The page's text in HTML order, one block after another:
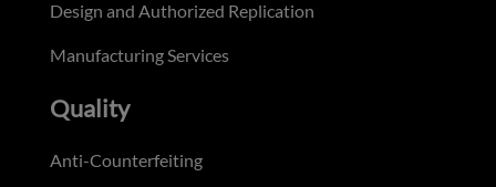
Design and Authorized Replication
Manufacturing Services
Quality
Anti-Counterfeiting